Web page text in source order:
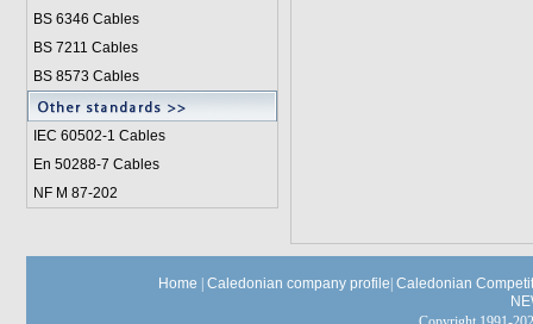
BS 6346 Cables
BS 7211 Cables
BS 8573 Cables
IEC 60502-1 Cables
En 50288-7 Cables
NF M 87-202
Home Caledonian company profile Caledonian